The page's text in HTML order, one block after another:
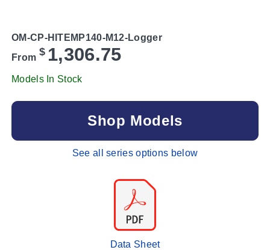
OM-CP-HITEMP140-M12-Logger
From $ 1,306.75
Models In Stock
Shop Models
See all series options below
Data Sheet